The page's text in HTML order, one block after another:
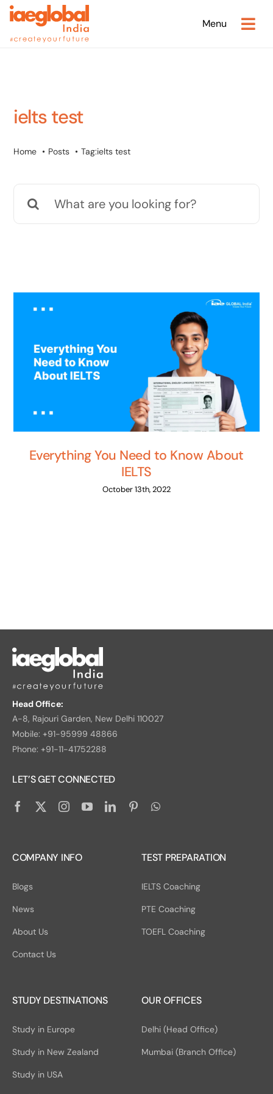
Skip
content
Menu
ielts test
Home Posts Tag:ielts test
Search
Everything You Need to Know About
IELTS
October 13th, 2022
Head Office:
A-8, Rajouri Garden, New Delhi 110027
Mobile: +91-95999 48866
Phone: +91-11-41752288
LET’S GET CONNECTED
COMPANY INFO
Blogs
News
About Us
Contact Us
TEST PREPARATION
IELTS Coaching
PTE Coaching
TOEFL Coaching
STUDY DESTINATIONS
Study in Europe
Study in New Zealand
Study in USA
OUR OFFICES
Delhi (Head Office)
Mumbai (Branch Office)